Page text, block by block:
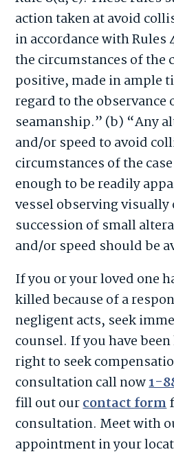
action taken at avoid
in accordance with
the circumstances of the
positive, made in ample
regard to the observance
seamanship.” (b) “Any
and/or speed to avoid
circumstances of the
enough to be readily
vessel observing visually
succession of small
and/or speed should be
If you or your loved one
killed because of a
negligent acts, seek
counsel. If you have
right to seek
consultation call now1-
fill out ourcontact form
consultation. Meet with
appointment in your